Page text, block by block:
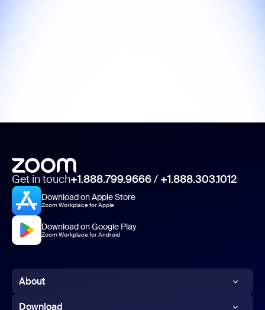
Get in touch+1.888.799.9666/ +1.888.303.1012
Download on Apple Store
Zoom Workplace for Apple
Download on Google Play
Zoom Workplace for Android
About
Zoom Blog
Download